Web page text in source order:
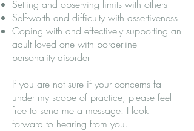
Setting and observing limits with others
Self-worth and difficulty with assertiveness
Coping with and effectively supporting an
adult loved one with borderline
personality disorder
If you are not sure if your concerns fall
under my scope of practice, please feel
free to send me a message. I look
forward to hearing from you.